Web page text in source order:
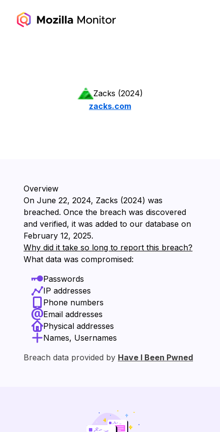
Zacks (2024)
zacks.com
Overview
On ⁨June 22, 2024⁩, ⁨Zacks (2024)⁩ was
breached. Once the breach was discovered
and verified, it was added to our database on
⁨February 12, 2025⁩.
Why did it take so long to report this breach?
What data was compromised:
Passwords
IP addresses
Phone numbers
Email addresses
Physical addresses
Names, Usernames
Breach data provided by Have I Been Pwned